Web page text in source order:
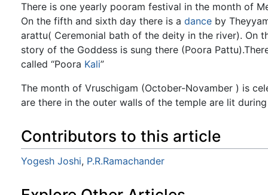
There is one yearly pooram festival in the month of
On the fifth and sixth day there is a dance by
arattu( Ceremonial bath of the deity in the river). On
story of the Goddess is sung there (Poora
called “Poora Kali”
The month of Vruschigam (October-Novamber ) is
are there in the outer walls of the temple are lit
Contributors to this article
Yogesh Joshi, P.R.Ramachander